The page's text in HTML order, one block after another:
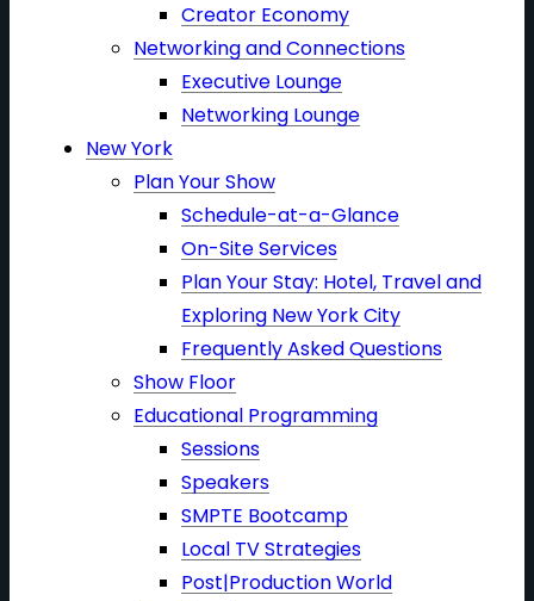
Creator Economy
Networking and Connections
Executive Lounge
Networking Lounge
New York
Plan Your Show
Schedule-at-a-Glance
On-Site Services
Plan Your Stay: Hotel, Travel and
Exploring New York City
Frequently Asked Questions
Show Floor
Educational Programming
Sessions
Speakers
SMPTE Bootcamp
Local TV Strategies
Post|Production World